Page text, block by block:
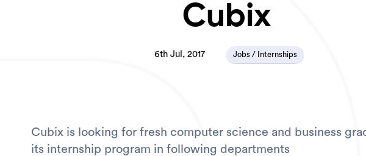
Cubix
6th Jul, 2017 Jobs / Internships
Cubix is looking for fresh computer science and business
its internship program in following departments